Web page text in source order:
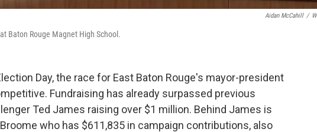
Aidan McCahill /
Baton Rouge Magnet High School.
Day, the race for East Baton Rouge's mayor-president
Fundraising has already surpassed previous
Ted James raising over $1 million. Behind James is
who has $611,835 in campaign contributions, also